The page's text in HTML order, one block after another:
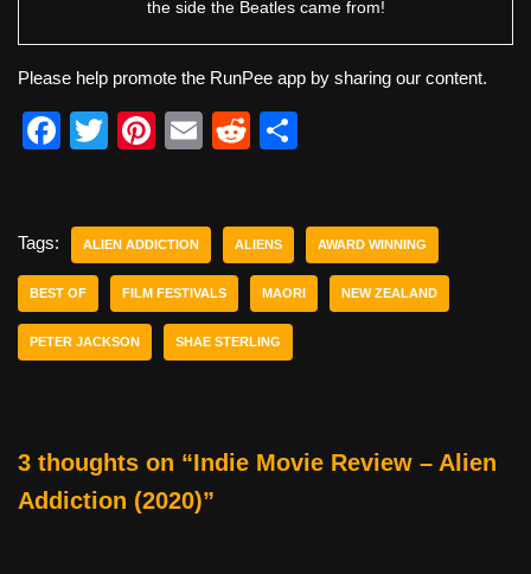
the side the Beatles came from!
Please help promote the RunPee app by sharing our content.
F
e
b
o
o
T
er
Pi
e
st
E
R
di
t
e
Tags: ALIEN ADDICTION ALIENS AWARD WINNING
BEST OF FILM FESTIVALS MAORI NEW ZEALAND
PETER JACKSON SHAE STERLING
3 thoughts on “Indie Movie Review – Alien
Addiction (2020)”